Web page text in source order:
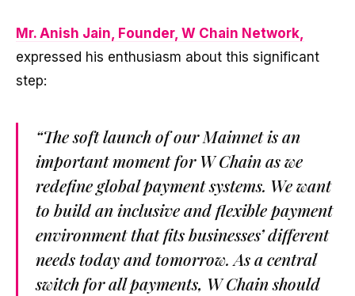
Mr. Anish Jain, Founder, W Chain Network,
expressed his enthusiasm about this significant
step:
“The soft launch of our Mainnet is an
important moment for W Chain as we
redefine global payment systems. We want
to build an inclusive and flexible payment
environment that fits businesses’ different
needs today and tomorrow. As a central
switch for all payments, W Chain should